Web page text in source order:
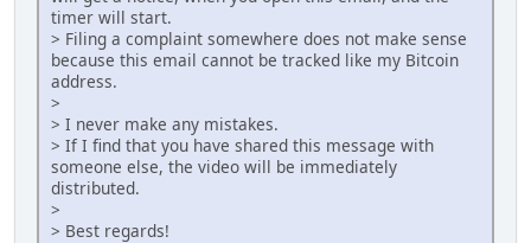
timer will start.
> Filing a complaint somewhere does not make sense
because this email cannot be tracked like my Bitcoin
address.
>
> I never make any mistakes.
> If I find that you have shared this message with
someone else, the video will be immediately
distributed.
>
> Best regards!